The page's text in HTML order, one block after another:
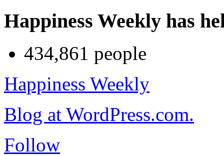
Happiness Weekly has
434,861 people
Happiness Weekly
Blog at WordPress.com.
Follow